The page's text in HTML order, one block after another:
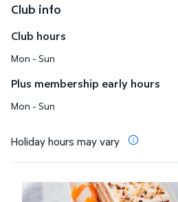
Club info
Club hours
Mon - Sun
Plus membership early hours
Mon - Sun
Holiday hours may vary